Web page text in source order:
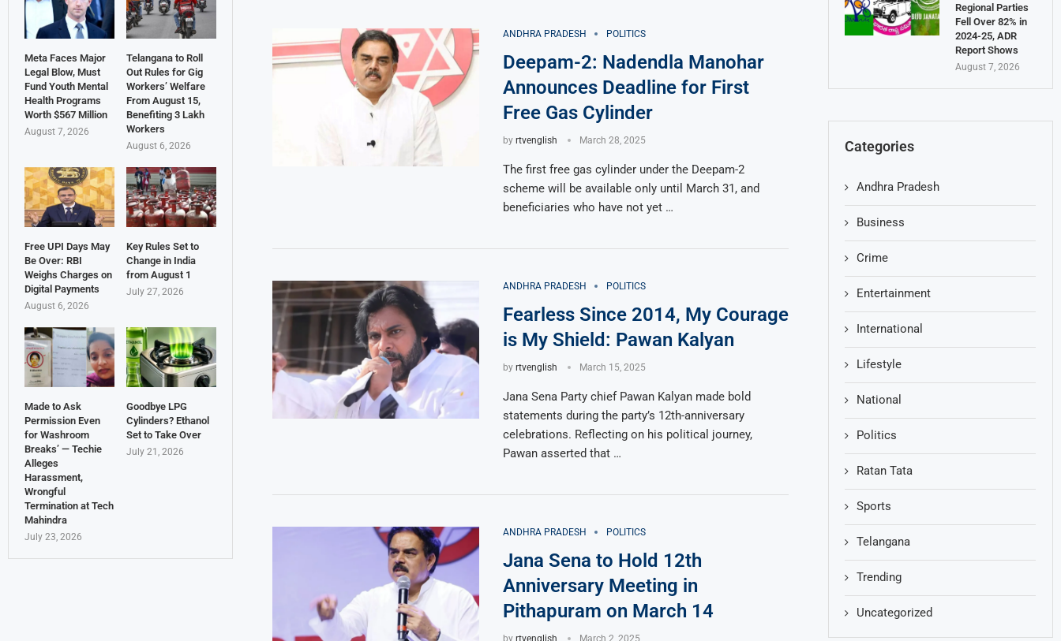
ANDHRA PRADESH POLITICS
Deepam-2: Nadendla Manohar
Announces Deadline for First
Free Gas Cylinder
by rtvenglish March 28, 2025
The first free gas cylinder under the Deepam-2
scheme will be available only until March 31, and
beneficiaries who have not yet …
ANDHRA PRADESH POLITICS
Fearless Since 2014, My Courage
is My Shield: Pawan Kalyan
by rtvenglish March 15, 2025
Jana Sena Party chief Pawan Kalyan made bold
statements during the party’s 12th-anniversary
celebrations. Reflecting on his political journey,
Pawan asserted that …
ANDHRA PRADESH POLITICS
Jana Sena to Hold 12th
Anniversary Meeting in
Pithapuram on March 14
by rtvenglish March 2, 2025
Regional Parties
Fell Over 82% in
2024-25, ADR
Report Shows
August 7, 2026
Categories
Andhra Pradesh
Business
Crime
Entertainment
International
Lifestyle
National
Politics
Ratan Tata
Sports
Telangana
Trending
Uncategorized
Meta Faces Major
Legal Blow, Must
Fund Youth Mental
Health Programs
Worth $567 Million
August 7, 2026
Telangana to Roll
Out Rules for Gig
Workers’ Welfare
From August 15,
Benefiting 3 Lakh
Workers
August 6, 2026
Free UPI Days May
Be Over: RBI
Weighs Charges on
Digital Payments
August 6, 2026
Key Rules Set to
Change in India
from August 1
July 27, 2026
Made to Ask
Permission Even
for Washroom
Breaks’ — Techie
Alleges
Harassment,
Wrongful
Termination at Tech
Mahindra
July 23, 2026
Goodbye LPG
Cylinders? Ethanol
Set to Take Over
July 21, 2026